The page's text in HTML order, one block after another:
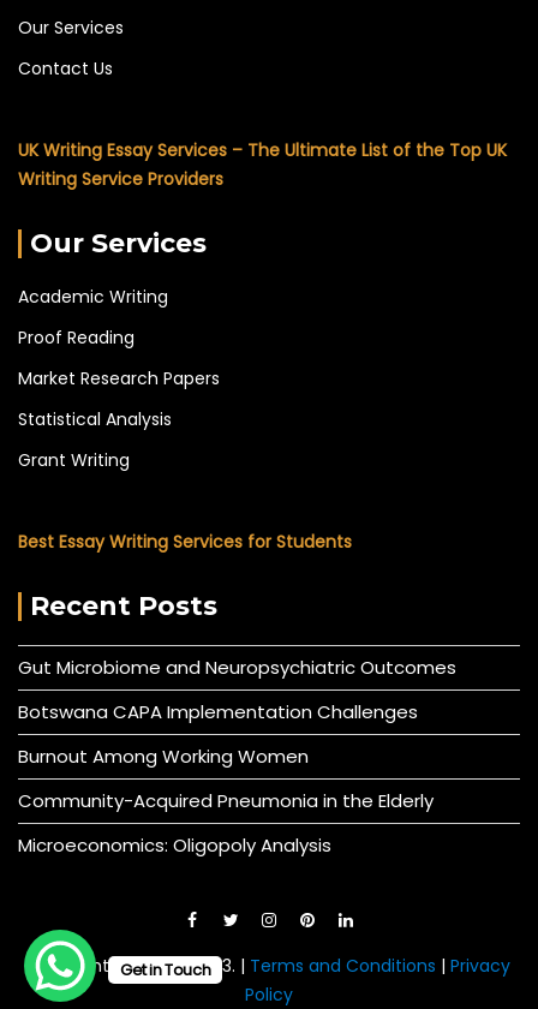
Our Services
Contact Us
UK Writing Essay Services – The Ultimate List of the Top UK
Writing Service Providers
Our Services
Academic Writing
Proof Reading
Market Research Papers
Statistical Analysis
Grant Writing
Best Essay Writing Services for Students
Recent Posts
Gut Microbiome and Neuropsychiatric Outcomes
Botswana CAPA Implementation Challenges
Burnout Among Working Women
Community-Acquired Pneumonia in the Elderly
Microeconomics: Oligopoly Analysis
© All right reserved 2023. | Terms and Conditions | Privacy
Policy
Get in Touch